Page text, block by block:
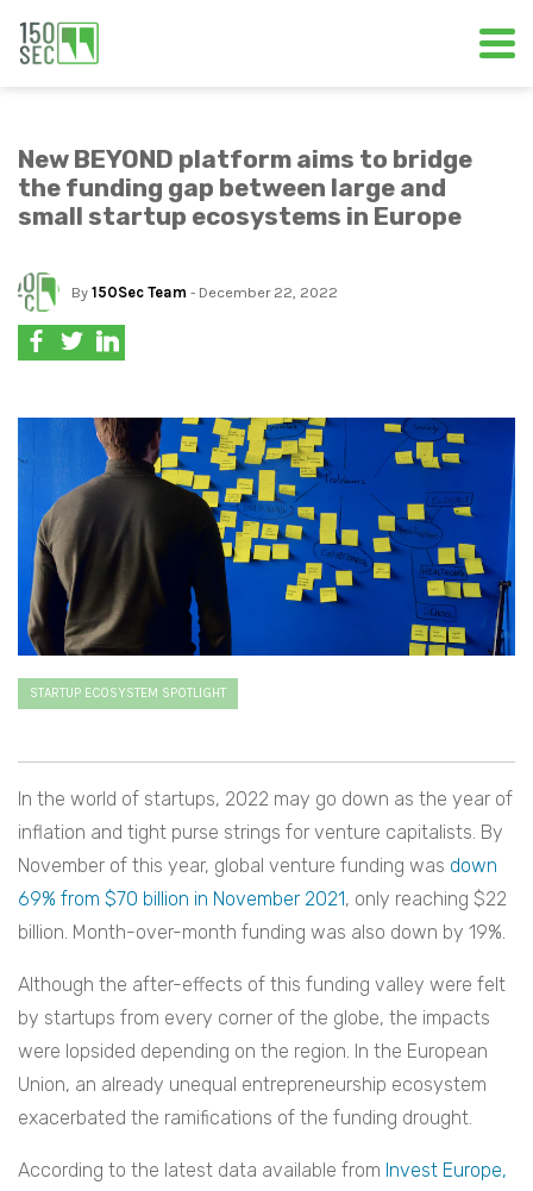
New BEYOND platform aims to bridge
the funding gap between large and
small startup ecosystems in Europe
By 150Sec Team - December 22, 2022
STARTUP ECOSYSTEM SPOTLIGHT
In the world of startups, 2022 may go down as the year of
inflation and tight purse strings for venture capitalists. By
November of this year, global venture funding was down
69% from $70 billion in November 2021, only reaching $22
billion. Month-over-month funding was also down by 19%.
Although the after-effects of this funding valley were felt
by startups from every corner of the globe, the impacts
were lopsided depending on the region. In the European
Union, an already unequal entrepreneurship ecosystem
exacerbated the ramifications of the funding drought.
According to the latest data available from Invest Europe,